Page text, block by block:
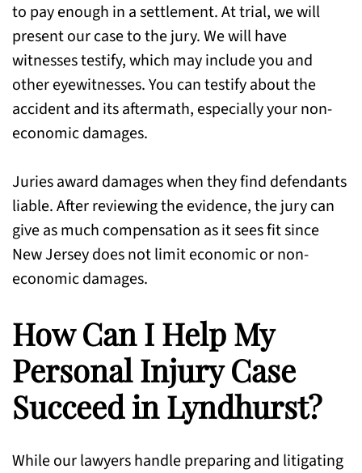
to pay enough in a settlement. At trial, we will
present our case to the jury. We will have
witnesses testify, which may include you and
other eyewitnesses. You can testify about the
accident and its aftermath, especially your non-
economic damages.
Juries award damages when they find defendants
liable. After reviewing the evidence, the jury can
give as much compensation as it sees fit since
New Jersey does not limit economic or non-
economic damages.
How Can I Help My
Personal Injury Case
Succeed in Lyndhurst?
While our lawyers handle preparing and litigating